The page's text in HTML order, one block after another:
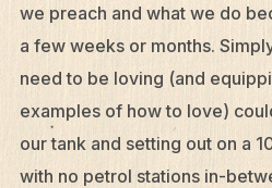
we preach and what we do
a few weeks or months.
need to be loving (and
examples of how to love)
our tank and setting out on a
with no petrol stations in-